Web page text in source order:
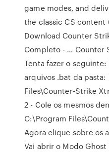
game modes, and
the classic CS content
Download Counter
Completo - … Counter
Tenta fazer o seguinte:
arquivos .bat da
Files\Counter-Strike
2 - Cole os mesmos
C:\Program
Agora clique sobre os
Vai abrir o Modo